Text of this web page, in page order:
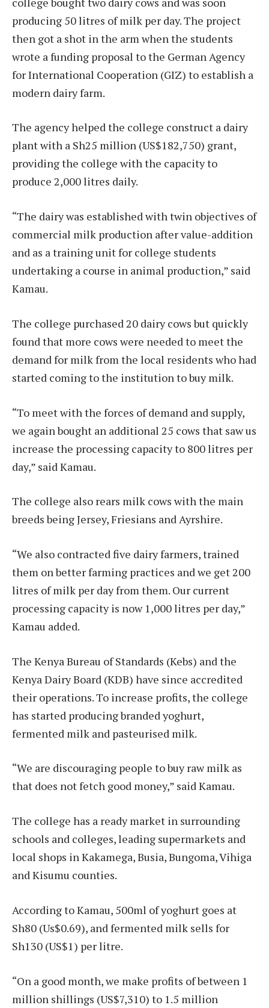
producing 50 litres of milk per day. The project
then got a shot in the arm when the students
wrote a funding proposal to the German Agency
for International Cooperation (GIZ) to establish a
modern dairy farm.
The agency helped the college construct a dairy
plant with a Sh25 million (US$182,750) grant,
providing the college with the capacity to
produce 2,000 litres daily.
“The dairy was established with twin objectives of
commercial milk production after value-addition
and as a training unit for college students
undertaking a course in animal production,” said
Kamau.
The college purchased 20 dairy cows but quickly
found that more cows were needed to meet the
demand for milk from the local residents who had
started coming to the institution to buy milk.
“To meet with the forces of demand and supply,
we again bought an additional 25 cows that saw us
increase the processing capacity to 800 litres per
day,” said Kamau.
The college also rears milk cows with the main
breeds being Jersey, Friesians and Ayrshire.
“We also contracted five dairy farmers, trained
them on better farming practices and we get 200
litres of milk per day from them. Our current
processing capacity is now 1,000 litres per day,”
Kamau added.
The Kenya Bureau of Standards (Kebs) and the
Kenya Dairy Board (KDB) have since accredited
their operations. To increase profits, the college
has started producing branded yoghurt,
fermented milk and pasteurised milk.
“We are discouraging people to buy raw milk as
that does not fetch good money,” said Kamau.
The college has a ready market in surrounding
schools and colleges, leading supermarkets and
local shops in Kakamega, Busia, Bungoma, Vihiga
and Kisumu counties.
According to Kamau, 500ml of yoghurt goes at
Sh80 (Us$0.69), and fermented milk sells for
Sh130 (US$1) per litre.
“On a good month, we make profits of between 1
million shillings (US$7,310) to 1.5 million